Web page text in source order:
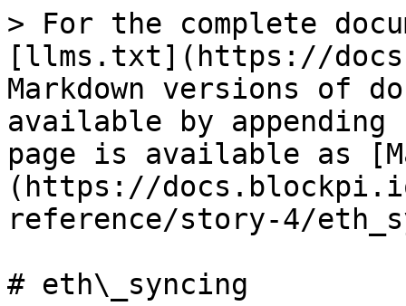
> For the complete
[llms.txt](https://
Markdown versions of
available by
page is available as
(https://
reference/story-4/
# eth\_syncing